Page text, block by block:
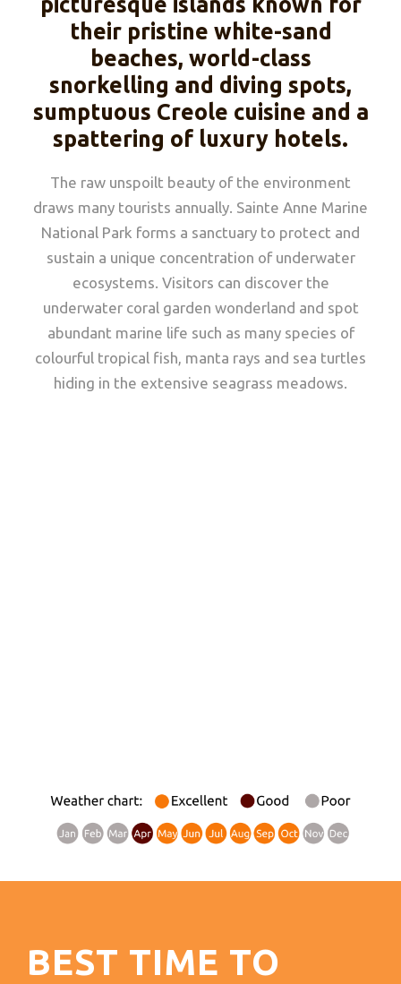
their pristine white-sand
beaches, world-class
snorkelling and diving spots,
sumptuous Creole cuisine and a
spattering of luxury hotels.
The raw unspoilt beauty of the environment
draws many tourists annually. Sainte Anne Marine
National Park forms a sanctuary to protect and
sustain a unique concentration of underwater
ecosystems. Visitors can discover the
underwater coral garden wonderland and spot
abundant marine life such as many species of
colourful tropical fish, manta rays and sea turtles
hiding in the extensive seagrass meadows.
BEST TIME TO